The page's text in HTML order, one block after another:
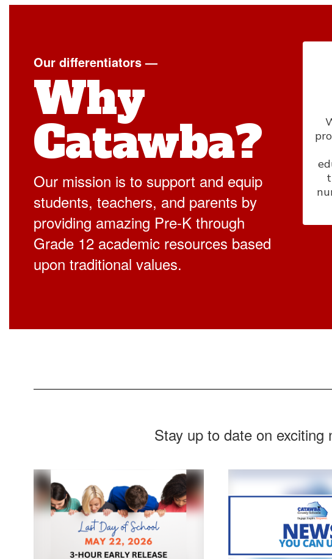
Our differentiators —
Why
Catawba?
Our mission is to support and equip
students, teachers, and parents by
providing amazing Pre-K through
Grade 12 academic resources based
upon traditional values.
Stay up to date on